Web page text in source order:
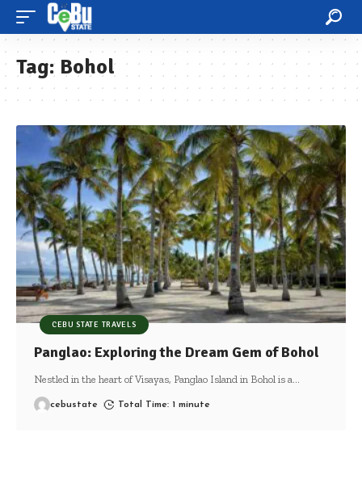
Tag: Bohol
CEBU STATE TRAVELS
Panglao: Exploring the Dream Gem of Bohol
Nestled in the heart of Visayas, Panglao Island in Bohol is a
cebustate Total Time: 1 minute